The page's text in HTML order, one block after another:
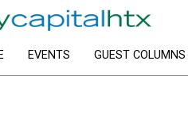
EVENTS GUEST COLUMNS